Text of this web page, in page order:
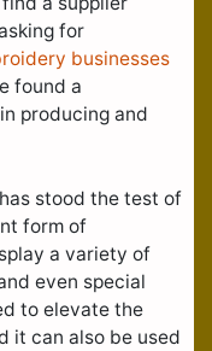
for
businesses
found a
producing and
stood the test of
form of
a variety of
even special
to elevate the
it can also be used